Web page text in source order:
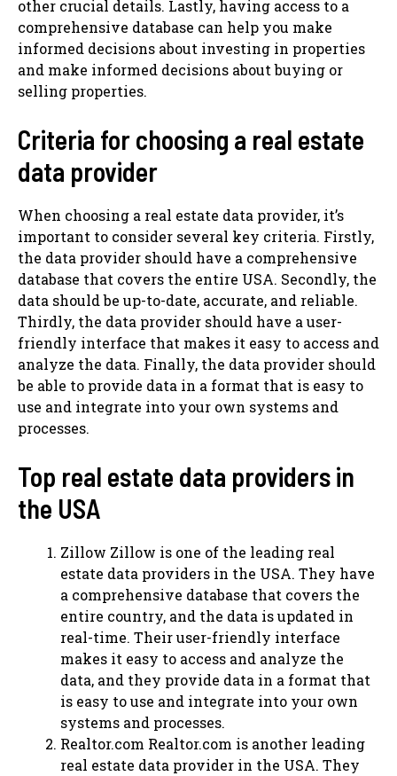
other crucial details. Lastly, having access to a
comprehensive database can help you make
informed decisions about investing in properties
and make informed decisions about buying or
selling properties.
Criteria for choosing a real estate
data provider
When choosing a real estate data provider, it’s
important to consider several key criteria. Firstly,
the data provider should have a comprehensive
database that covers the entire USA. Secondly, the
data should be up-to-date, accurate, and reliable.
Thirdly, the data provider should have a user-
friendly interface that makes it easy to access and
analyze the data. Finally, the data provider should
be able to provide data in a format that is easy to
use and integrate into your own systems and
processes.
Top real estate data providers in
the USA
Zillow Zillow is one of the leading real
estate data providers in the USA. They have
a comprehensive database that covers the
entire country, and the data is updated in
real-time. Their user-friendly interface
makes it easy to access and analyze the
data, and they provide data in a format that
is easy to use and integrate into your own
systems and processes.
Realtor.com Realtor.com is another leading
real estate data provider in the USA. They